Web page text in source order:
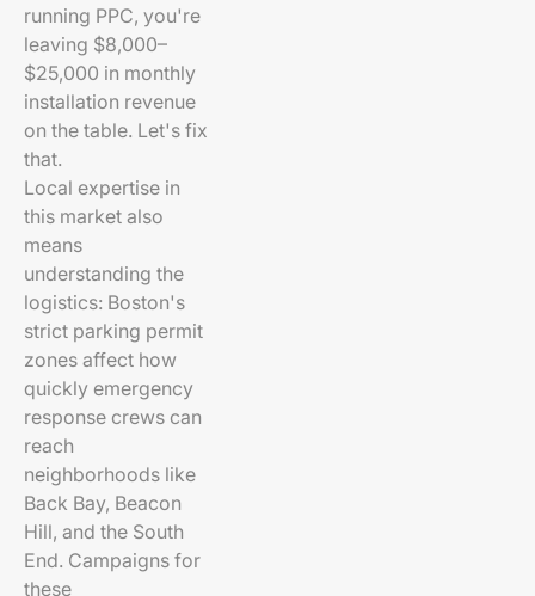
running PPC, you're
leaving $8,000–
$25,000 in monthly
installation revenue
on the table. Let's fix
that.
Local expertise in
this market also
means
understanding the
logistics: Boston's
strict parking permit
zones affect how
quickly emergency
response crews can
reach
neighborhoods like
Back Bay, Beacon
Hill, and the South
End. Campaigns for
these